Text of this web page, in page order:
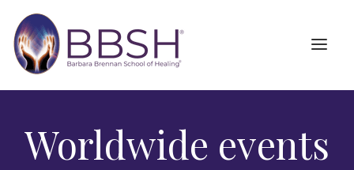
Worldwide events